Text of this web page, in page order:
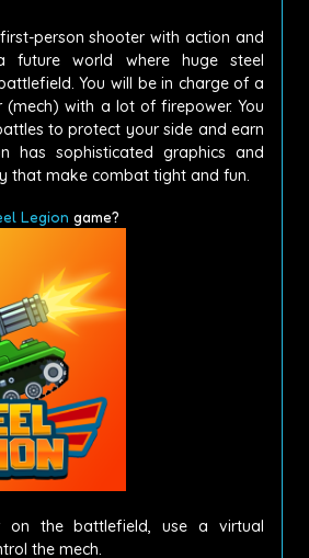
person shooter with action and
future world where huge steel
You will be in charge of a
(mech) with a lot of firepower. You
to protect your side and earn
has sophisticated graphics and
that make combat tight and fun.
Legion game?
on the battlefield, use a virtual
the mech.